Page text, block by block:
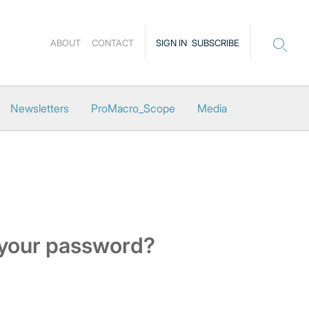
SIGN IN SUBSCRIBE
ABOUT CONTACT
Newsletters ProMacro_Scope Media
password?